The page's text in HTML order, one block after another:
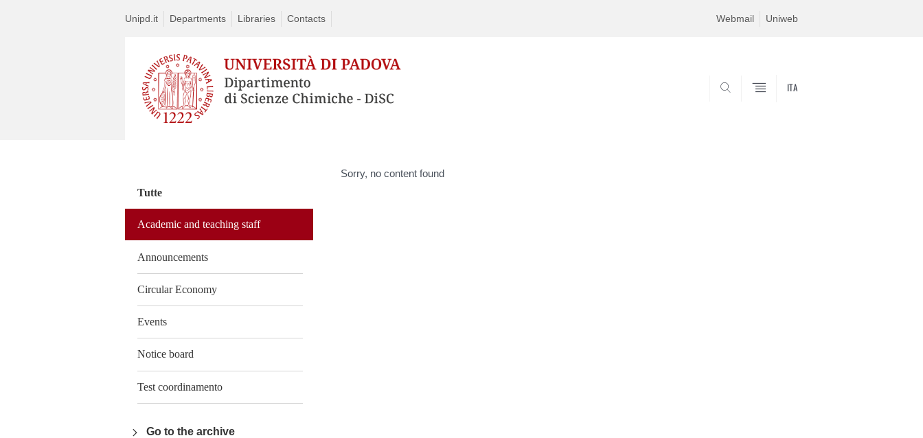
Unipd.it Departments Libraries Contacts Webmail Uniweb
ITA
Tutte
Academic and teaching staff
Announcements
Circular Economy
Events
Notice board
Test coordinamento
Go to the archive
Sorry, no content found